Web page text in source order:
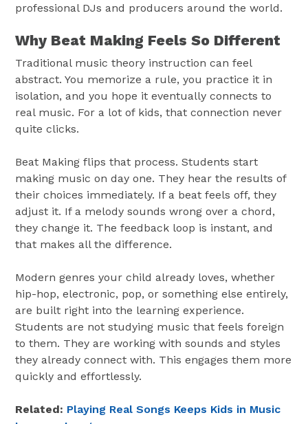
professional DJs and producers around the world.
Why Beat Making Feels So Different
Traditional music theory instruction can feel
abstract. You memorize a rule, you practice it in
isolation, and you hope it eventually connects to
real music. For a lot of kids, that connection never
quite clicks.
Beat Making flips that process. Students start
making music on day one. They hear the results of
their choices immediately. If a beat feels off, they
adjust it. If a melody sounds wrong over a chord,
they change it. The feedback loop is instant, and
that makes all the difference.
Modern genres your child already loves, whether
hip-hop, electronic, pop, or something else entirely,
are built right into the learning experience.
Students are not studying music that feels foreign
to them. They are working with sounds and styles
they already connect with. This engages them more
quickly and effortlessly.
Related: Playing Real Songs Keeps Kids in Music